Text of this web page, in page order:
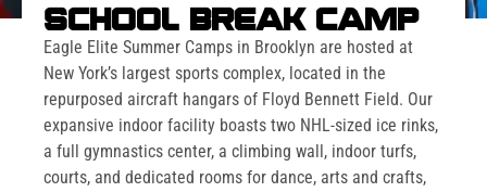
SCHOOL BREAK CAMP
Eagle Elite Summer Camps in Brooklyn are hosted at
New York’s largest sports complex, located in the
repurposed aircraft hangars of Floyd Bennett Field. Our
expansive indoor facility boasts two NHL-sized ice rinks,
a full gymnastics center, a climbing wall, indoor turfs,
courts, and dedicated rooms for dance, arts and crafts,